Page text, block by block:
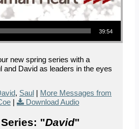
39:54
new spring series with a
and David as leaders in the eyes
, Saul
More Messages from
Download Audio
"David"